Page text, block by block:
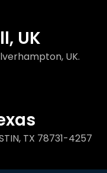
UK
UK.
TX 78731-4257